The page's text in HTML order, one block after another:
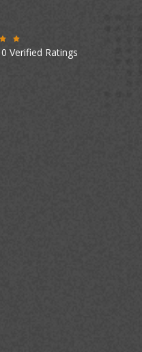
Verified Ratings